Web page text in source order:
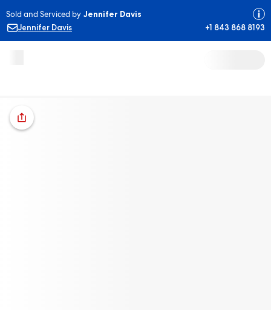
Sold and Serviced by Jennifer Davis
Jennifer Davis
+1 843 868 8193